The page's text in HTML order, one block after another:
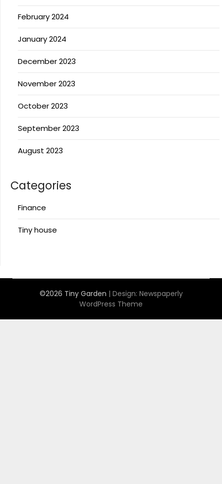
February 2024
January 2024
December 2023
November 2023
October 2023
September 2023
August 2023
Categories
Finance
Tiny house
©2026 Tiny Garden | Design: Newspaperly
WordPress Theme